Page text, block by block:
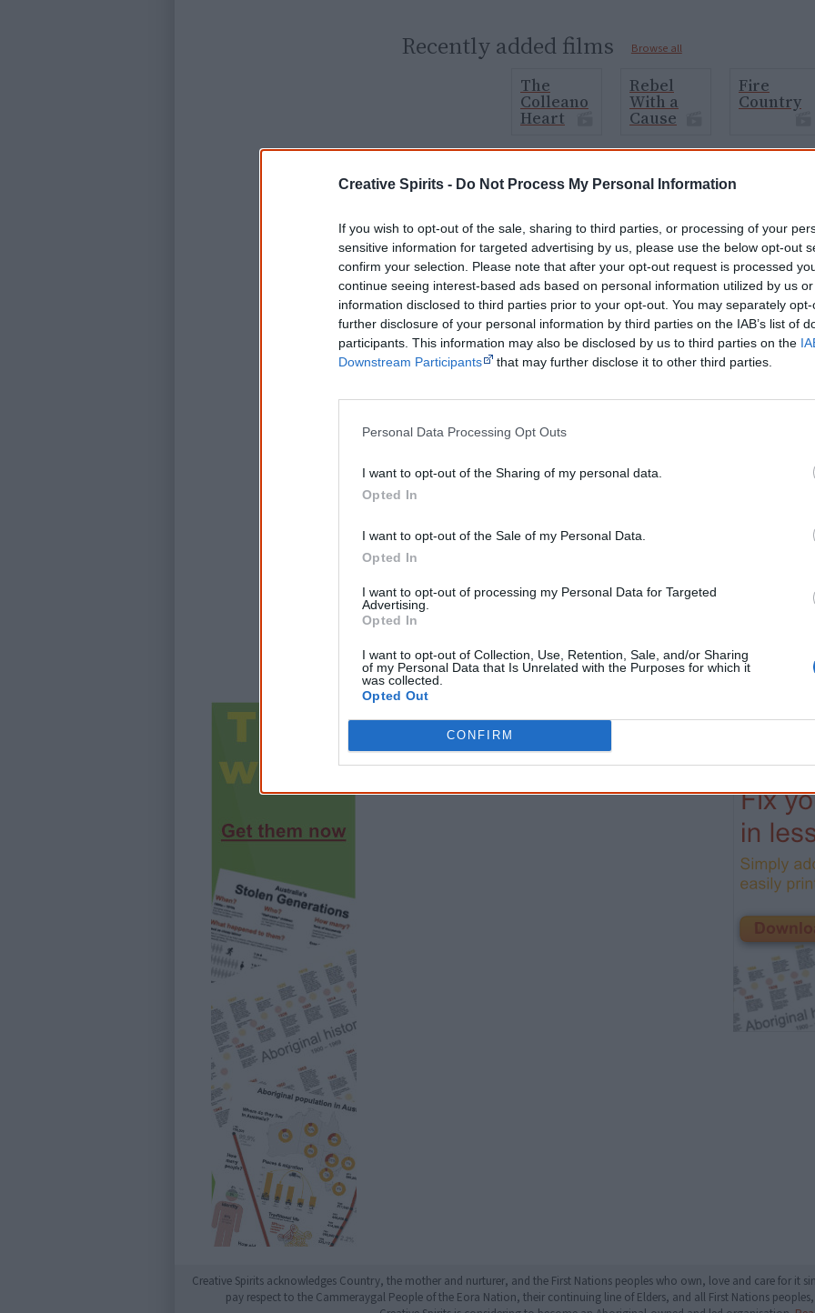
Creative Spirits - Do Not Process My Personal Information
If you wish to opt-out of the sale, sharing to third parties, or processing of your
sensitive information for targeted advertising by us, please use the below opt-out
confirm your selection. Please note that after your opt-out request is processed
continue seeing interest-based ads based on personal information utilized by us
information disclosed to third parties prior to your opt-out. You may separately
further disclosure of your personal information by third parties on the IAB’s list of
participants. This information may also be disclosed by us to third parties on the
Downstream Participants
that may further disclose it to other third parties.
Personal Data Processing Opt Outs
I want to opt-out of the Sharing of my personal data.
Opted In
I want to opt-out of the Sale of my Personal Data.
Opted In
I want to opt-out of processing my Personal Data for Targeted
Advertising.
Opted In
I want to opt-out of Collection, Use, Retention, Sale, and/or Sharing
of my Personal Data that Is Unrelated with the Purposes for which it
was collected.
Opted Out
CONFIRM
Recently added films Browse all
The
Colleano
Heart
Rebel
With a
Cause
Fire
Country
Cite this page
Korff, J 1970, Aboriginal sci-fi movies , <https://www.creativespirits.info/
7 August 2026
Creative Spirits is a starting point for everyone to learn about Aboriginal
academic work.
Join thousands of Smart Owls who
...and many Australian's little knowledge of
peoples' lives likely contributed to this
equip yourself with enough background
"I'm really grateful for the information you
helpful in me getting to know, understand,
people better." — Pearl
First name Email*
* Required field |Privacy policy |Read a sample
Latest posts on Facebook
Creative Spirits acknowledges Country, the mother and nurturer, and the First Nations peoples who own, love and care for it
pay respect to the Cammeraygal People of the Eora Nation, their continuing line of Elders, and all First Nations